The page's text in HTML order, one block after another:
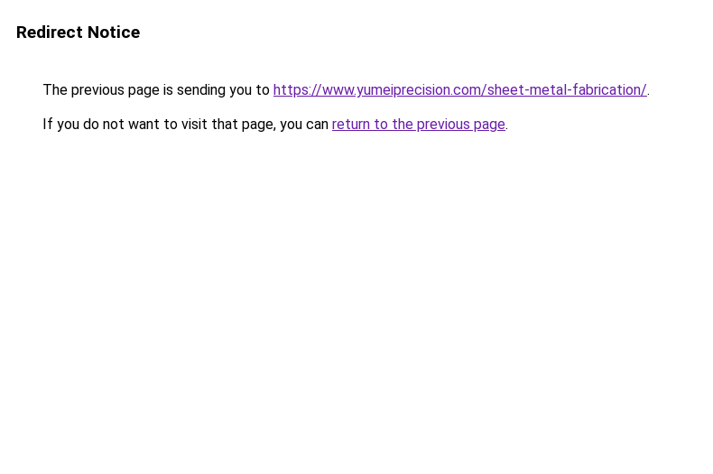
Redirect Notice
The previous page is sending you to https://www.yumeiprecision.com/sheet-metal-fabrication/.
If you do not want to visit that page, you can return to the previous page.